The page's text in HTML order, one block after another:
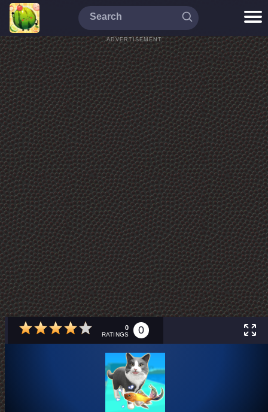
ADVERTISEMENT
0
RATINGS 0